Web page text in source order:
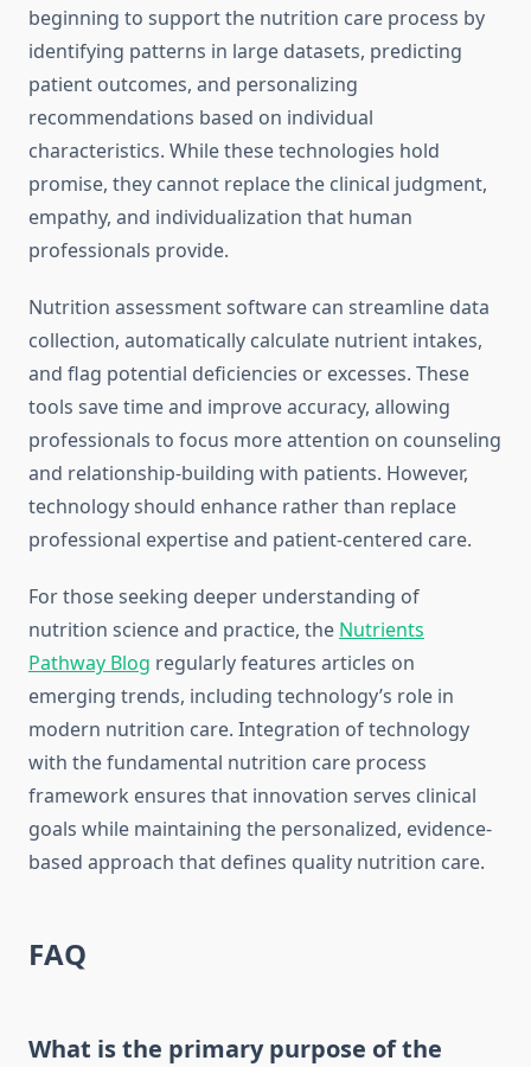
beginning to support the nutrition care process by
identifying patterns in large datasets, predicting
patient outcomes, and personalizing
recommendations based on individual
characteristics. While these technologies hold
promise, they cannot replace the clinical judgment,
empathy, and individualization that human
professionals provide.
Nutrition assessment software can streamline data
collection, automatically calculate nutrient intakes,
and flag potential deficiencies or excesses. These
tools save time and improve accuracy, allowing
professionals to focus more attention on counseling
and relationship-building with patients. However,
technology should enhance rather than replace
professional expertise and patient-centered care.
For those seeking deeper understanding of
nutrition science and practice, the Nutrients
Pathway Blog regularly features articles on
emerging trends, including technology’s role in
modern nutrition care. Integration of technology
with the fundamental nutrition care process
framework ensures that innovation serves clinical
goals while maintaining the personalized, evidence-
based approach that defines quality nutrition care.
FAQ
What is the primary purpose of the